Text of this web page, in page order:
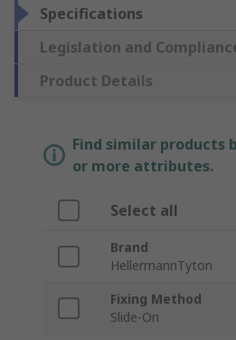
Specifications
Legislation and
Product Details
Find similar products
or more attributes.
Select all
Brand
HellermannTyton
Fixing Method
Slide-On